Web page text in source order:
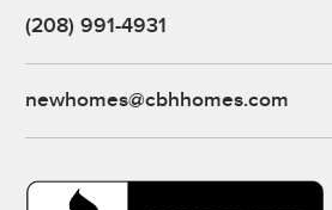
(208) 991-4931
newhomes@cbhhomes.com